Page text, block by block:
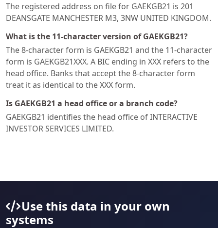
The registered address on file for GAEKGB21 is 201
DEANSGATE MANCHESTER M3, 3NW UNITED KINGDOM.
What is the 11-character version of GAEKGB21?
The 8-character form is GAEKGB21 and the 11-character
form is GAEKGB21XXX. A BIC ending in XXX refers to the
head office. Banks that accept the 8-character form
treat it as identical to the XXX form.
Is GAEKGB21 a head office or a branch code?
GAEKGB21 identifies the head office of INTERACTIVE
INVESTOR SERVICES LIMITED.
Use this data in your own
systems